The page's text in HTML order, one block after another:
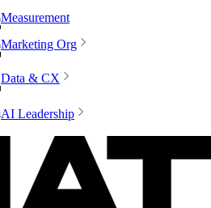
Measurement
Marketing Org
Data & CX
AI Leadership